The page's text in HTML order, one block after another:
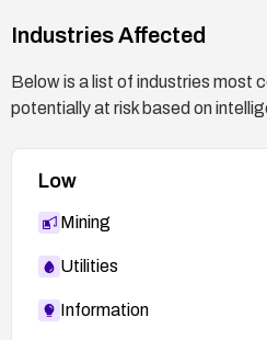
Industries Affected
Below is a list of industries most
potentially at risk based on
Low
Mining
Utilities
Information